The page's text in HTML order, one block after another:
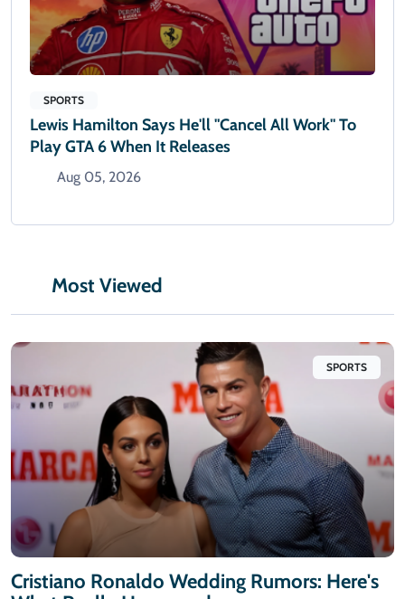
SPORTS
Lewis Hamilton Says He'll "cancel All Work" To
Play GTA 6 When It Releases
Aug 05, 2026
Most Viewed
SPORTS
Cristiano Ronaldo Wedding Rumors: Here's